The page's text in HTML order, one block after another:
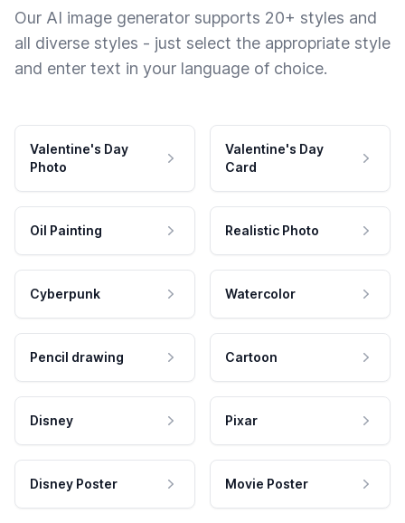
Our AI image generator supports 20+ styles and
all diverse styles - just select the appropriate style
and enter text in your language of choice.
Valentine's Day
Photo
Valentine's Day
Card
Oil Painting Realistic Photo
Cyberpunk Watercolor
Pencil drawing Cartoon
Disney Pixar
Disney Poster Movie Poster